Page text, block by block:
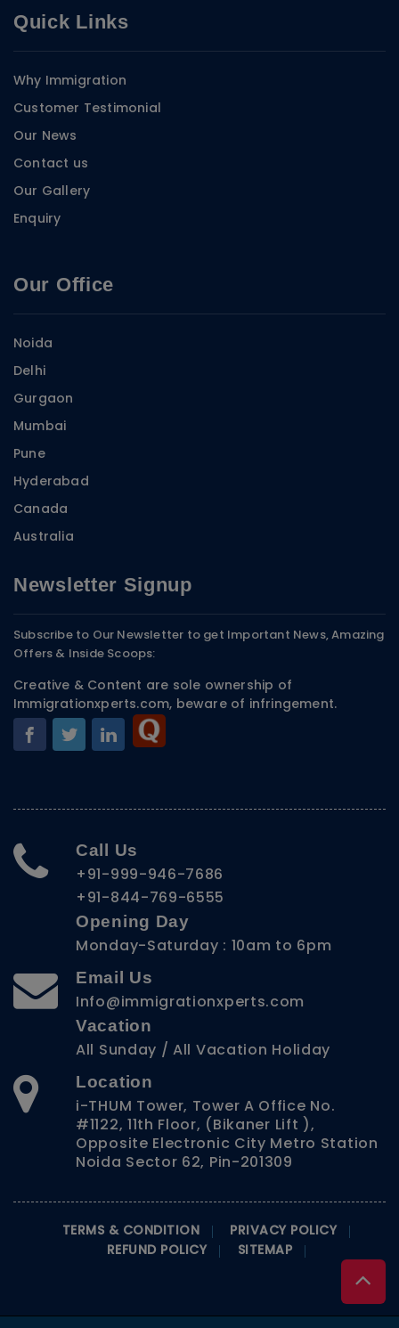
Quick Links
Why Immigration
Customer Testimonial
Our News
Contact us
Our Gallery
Enquiry
Our Office
Noida
Delhi
Gurgaon
Mumbai
Pune
Hyderabad
Canada
Australia
Newsletter Signup
Subscribe to Our Newsletter to get Important News, Amazing
Offers & Inside Scoops:
Creative & Content are sole ownership of
Immigrationxperts.com, beware of infringement.
Call Us
+91-999-946-7686
+91-844-769-6555
Opening Day
Monday-Saturday : 10am to 6pm
Email Us
Info@immigrationxperts.com
Vacation
All Sunday / All Vacation Holiday
Location
i-THUM Tower, Tower A Office No.
#1122, 11th Floor, (Bikaner Lift ),
Opposite Electronic City Metro Station
Noida Sector 62, Pin-201309
TERMS & CONDITION
PRIVACY POLICY
REFUND POLICY
SITEMAP